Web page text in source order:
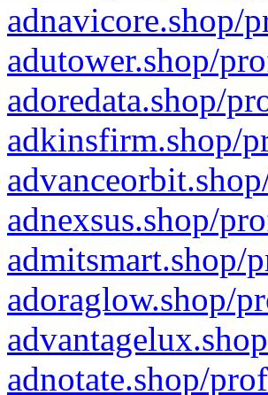
adnavicore.shop/
adutower.shop/
adoredata.shop/
adkinsfirm.shop/
adnexsus.shop/
admitsmart.shop/
adoraglow.shop/
adnotate.shop/